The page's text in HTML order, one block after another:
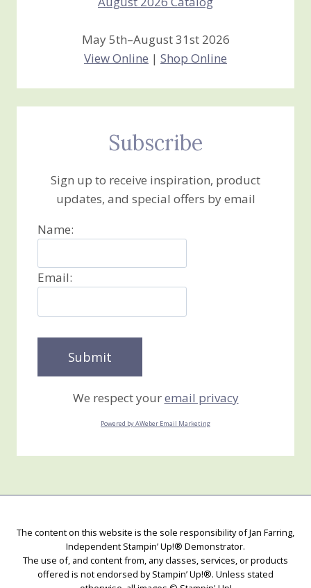
May 5th–August 31st 2026
View Online | Shop Online
Subscribe
Sign up to receive inspiration, product
updates, and special offers by email
Name:
Email:
We respect youremail privacy
Powered by AWeber Email Marketing
The content on this website is the sole responsibility of Jan Farring,
Independent Stampin’ Up!® Demonstrator.
The use of, and content from, any classes, services, or products
offered is not endorsed by Stampin’ Up!®. Unless stated